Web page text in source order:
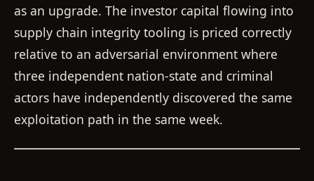
as an upgrade. The investor capital flowing into
supply chain integrity tooling is priced correctly
relative to an adversarial environment where
three independent nation-state and criminal
actors have independently discovered the same
exploitation path in the same week.